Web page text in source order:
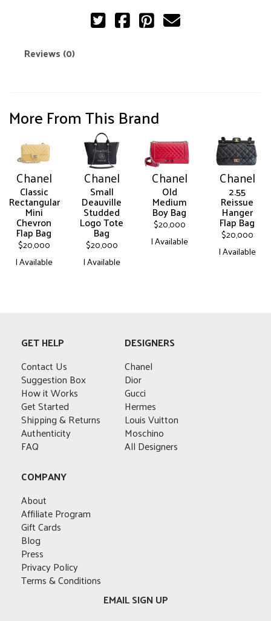
Reviews (0)
More From This Brand
Chanel
Classic
Rectangular
Mini
Chevron
Flap Bag
$20,000
| Available
The
options
may
chosen
the
product
page
Chanel
Small
Deauville
Studded
Logo Tote
Bag
$20,000
| Available
be
chosen
on
the
Chanel
Old
Medium
Boy Bag
$20,000
| Available
options
be
on
the
product
page
Chanel
2.55
Reissue
Hanger
Flap Bag
$20,000
| Available
GET HELP
Contact Us
Suggestion Box
How it Works
Get Started
Shipping & Returns
Authenticity
FAQ
DESIGNERS
Chanel
Dior
Gucci
Hermes
Louis Vuitton
Moschino
All Designers
COMPANY
About
Affiliate Program
Gift Cards
Blog
Press
Privacy Policy
Terms & Conditions
EMAIL SIGN UP